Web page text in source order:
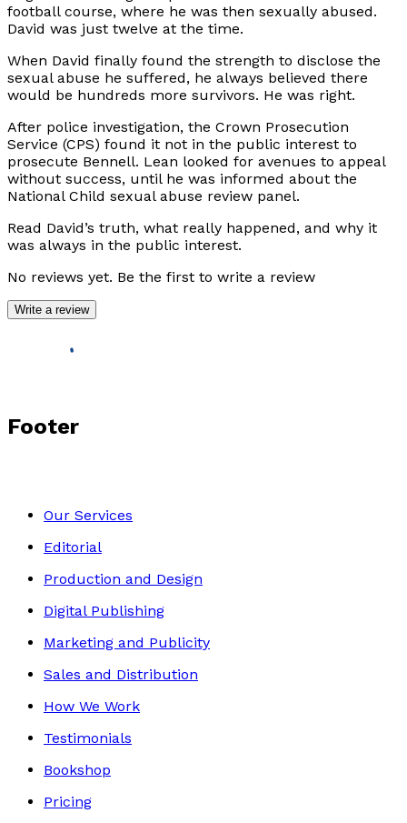
football course, where he was then sexually abused.
David was just twelve at the time.
When David finally found the strength to disclose the
sexual abuse he suffered, he always believed there
would be hundreds more survivors. He was right.
After police investigation, the Crown Prosecution
Service (CPS) found it not in the public interest to
prosecute Bennell. Lean looked for avenues to appeal
without success, until he was informed about the
National Child sexual abuse review panel.
Read David’s truth, what really happened, and why it
was always in the public interest.
No reviews yet. Be the first to write a review
Write a review
Footer
Our Services
Editorial
Production and Design
Digital Publishing
Marketing and Publicity
Sales and Distribution
How We Work
Testimonials
Bookshop
Pricing